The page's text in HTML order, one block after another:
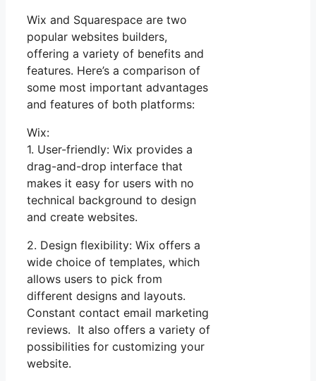
Wix and Squarespace are two
popular websites builders,
offering a variety of benefits and
features. Here’s a comparison of
some most important advantages
and features of both platforms:
Wix:
1. User-friendly: Wix provides a
drag-and-drop interface that
makes it easy for users with no
technical background to design
and create websites.
2. Design flexibility: Wix offers a
wide choice of templates, which
allows users to pick from
different designs and layouts.
Constant contact email marketing
reviews. It also offers a variety of
possibilities for customizing your
website.